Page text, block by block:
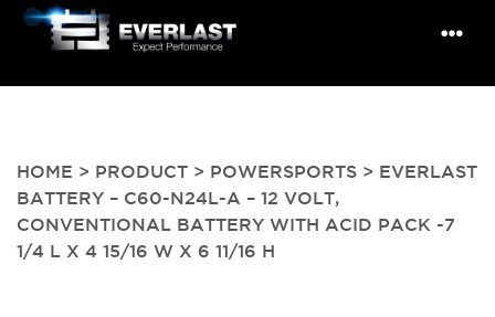
HOME > PRODUCT > POWERSPORTS > EVERLAST
BATTERY – C60-N24L-A – 12 VOLT,
CONVENTIONAL BATTERY WITH ACID PACK -7
1/4 L X 4 15/16 W X 6 11/16 H